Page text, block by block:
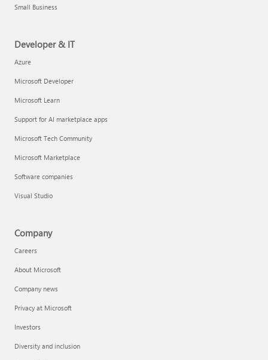
Small Business
Developer & IT
Azure
Microsoft Developer
Microsoft Learn
Support for AI marketplace apps
Microsoft Tech Community
Microsoft Marketplace
Software companies
Visual Studio
Company
Careers
About Microsoft
Company news
Privacy at Microsoft
Investors
Diversity and inclusion